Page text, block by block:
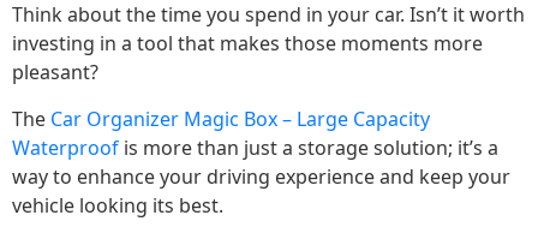
Think about the time you spend in your car. Isn’t it worth
investing in a tool that makes those moments more
pleasant?
The Car Organizer Magic Box – Large Capacity
Waterproof is more than just a storage solution; it’s a
way to enhance your driving experience and keep your
vehicle looking its best.